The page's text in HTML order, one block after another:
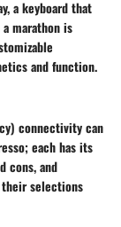
a keyboard that
marathon is
and function.
connectivity can
each has its
cons, and
their selections